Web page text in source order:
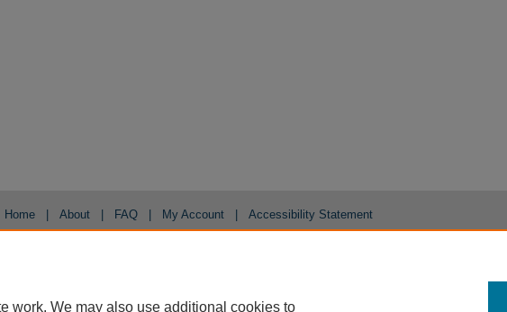
Home About FAQ My Account Accessibility Statement
work. We may also use additional cookies to